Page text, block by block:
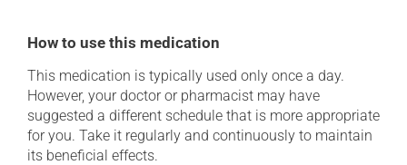
How to use this medication
This medication is typically used only once a day.
However, your doctor or pharmacist may have
suggested a different schedule that is more appropriate
for you. Take it regularly and continuously to maintain
its beneficial effects.